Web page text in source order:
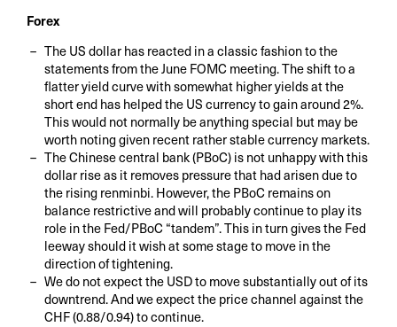
Forex
The US dollar has reacted in a classic fashion to the
statements from the June FOMC meeting. The shift to a
flatter yield curve with somewhat higher yields at the
short end has helped the US currency to gain around 2%.
This would not normally be anything special but may be
worth noting given recent rather stable currency markets.
The Chinese central bank (PBoC) is not unhappy with this
dollar rise as it removes pressure that had arisen due to
the rising renminbi. However, the PBoC remains on
balance restrictive and will probably continue to play its
role in the Fed/PBoC “tandem”. This in turn gives the Fed
leeway should it wish at some stage to move in the
direction of tightening.
We do not expect the USD to move substantially out of its
downtrend. And we expect the price channel against the
CHF (0.88/0.94) to continue.